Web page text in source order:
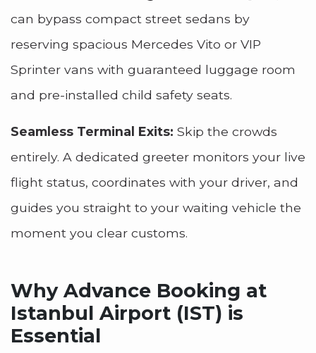
can bypass compact street sedans by
reserving spacious Mercedes Vito or VIP
Sprinter vans with guaranteed luggage room
and pre-installed child safety seats.
Seamless Terminal Exits: Skip the crowds
entirely. A dedicated greeter monitors your live
flight status, coordinates with your driver, and
guides you straight to your waiting vehicle the
moment you clear customs.
Why Advance Booking at
Istanbul Airport (IST) is
Essential